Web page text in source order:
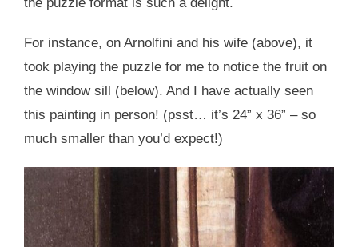
the puzzle format is such a delight.
For instance, on Arnolfini and his wife (above), it
took playing the puzzle for me to notice the fruit on
the window sill (below). And I have actually seen
this painting in person! (psst… it’s 24” x 36” – so
much smaller than you’d expect!)